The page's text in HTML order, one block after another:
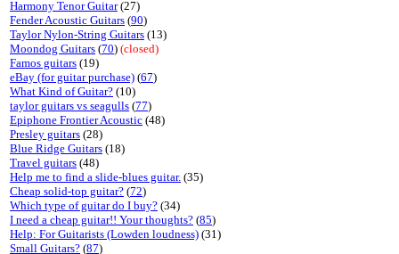
Harmony Tenor Guitar(27)
Fender Acoustic Guitars (90)
Taylor Nylon-String Guitars (13)
Moondog Guitars (70) (closed)
Famos guitars (19)
eBay (for guitar purchase) (67)
What Kind of Guitar? (10)
taylor guitars vs seagulls (77)
Epiphone Frontier Acoustic (48)
Presley guitars (28)
Blue Ridge Guitars (18)
Travel guitars (48)
Help me to find a slide-blues guitar. (35)
Cheap solid-top guitar? (72)
Which type of guitar do I buy? (34)
I need a cheap guitar!! Your thoughts? (85)
Help: For Guitarists (Lowden loudness) (31)
Small Guitars? (87)